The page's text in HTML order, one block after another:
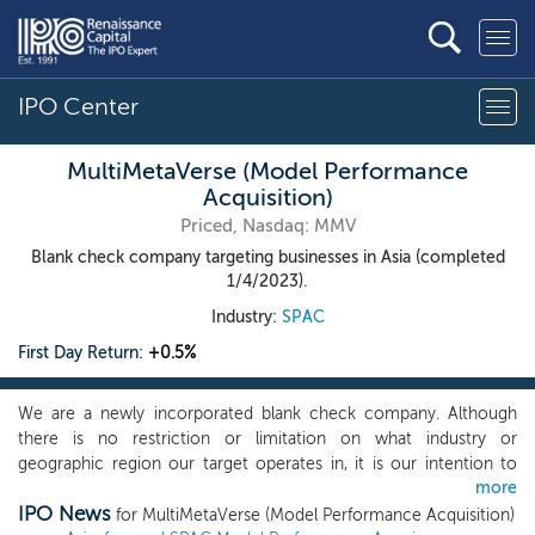
IPO Center
MultiMetaVerse (Model Performance
Acquisition)
Priced, Nasdaq: MMV
Blank check company targeting businesses in Asia (completed
1/4/2023).
Industry: SPAC
First Day Return: +0.5%
We are a newly incorporated blank check company. Although
there is no restriction or limitation on what industry or
geographic region our target operates in, it is our intention to
pursue prospective targets that are in Asia. We will primarily seek
to acquire one or more growth businesses with a total enterprise
more
IPO News for MultiMetaVerse (Model Performance Acquisition)